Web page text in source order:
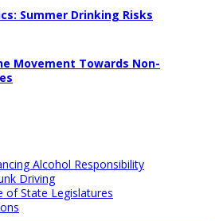
Summer Drinking Risks
Movement Towards Non-
Alcohol Responsibility
Driving
of State Legislatures